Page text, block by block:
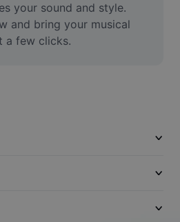
your sound and style.
and bring your musical
a few clicks.